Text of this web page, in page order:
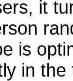
it
is
in the